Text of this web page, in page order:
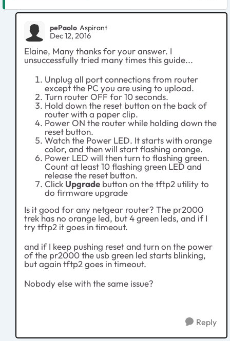
pePaolo Aspirant
Dec 12, 2016
Elaine, Many thanks for your answer. I
unsuccessfully tried many times this guide...
Unplug all port connections from router
except the PC you are using to upload.
Turn router OFF for 10 seconds.
Hold down the reset button on the back of
router with a paper clip.
Power ON the router while holding down the
reset button.
Watch the Power LED. It starts with orange
color, and then will start flashing orange.
Power LED will then turn to flashing green.
Count at least 10 flashing green LED and
release the reset button.
Click Upgrade button on the tftp2 utility to
do firmware upgrade
Is it good for any netgear router? The pr2000
trek has no orange led, but 4 green leds, and if I
try tftp2 it goes in timeout.
and if I keep pushing reset and turn on the power
of the pr2000 the usb green led starts blinking,
but again tftp2 goes in timeout.
Nobody else with the same issue?
Reply